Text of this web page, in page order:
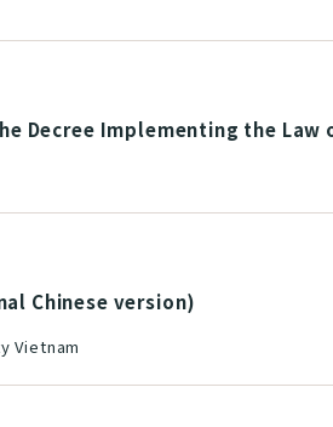
Decree Implementing the
Chinese version)
Vietnam